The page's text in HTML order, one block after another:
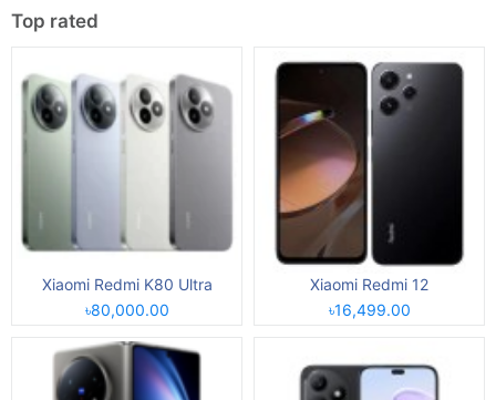
Top rated
Xiaomi Redmi K80 Ultra
৳80,000.00
Xiaomi Redmi 12
৳16,499.00